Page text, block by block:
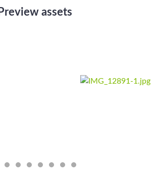
Preview assets